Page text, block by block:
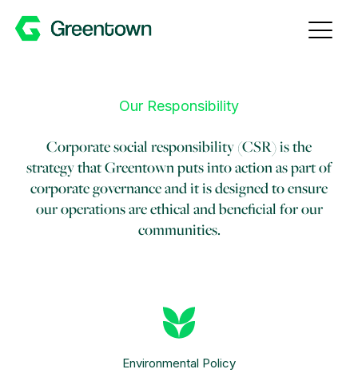
Our Responsibility
Corporate social responsibility (CSR) is the
strategy that Greentown puts into action as part of
corporate governance and it is designed to ensure
our operations are ethical and beneficial for our
communities.
Environmental Policy